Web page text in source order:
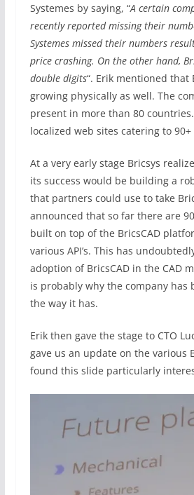
Systemes by saying, “A certain
recently reported missing their
Systemes missed their numbers
price crashing. On the other hand,
double digits“. Erik mentioned that
growing physically as well. The
present in more than 80
localized web sites catering to 90+
At a very early stage Bricsys
its success would be building a
that partners could use to take
announced that so far there are
built on top of the BricsCAD
various API’s. This has
adoption of BricsCAD in the CAD
is probably why the company has
the way it has.
Erik then gave the stage to CTO
gave us an update on the various
found this slide particularly